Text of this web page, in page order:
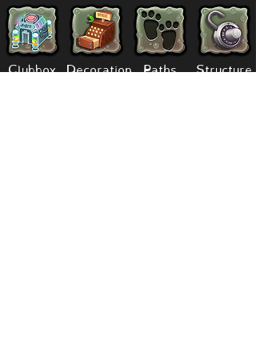
Clubbox Decoration Paths Structure